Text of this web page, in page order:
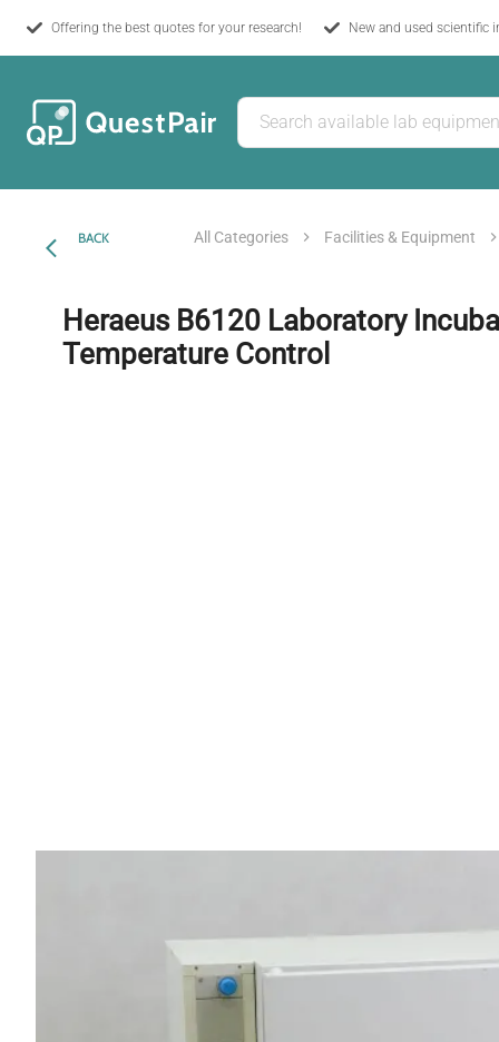
Offering the best quotes for your research! New and used scientific
BACK All Categories Facilities & Equipment
Heraeus B6120 Laboratory
Temperature Control